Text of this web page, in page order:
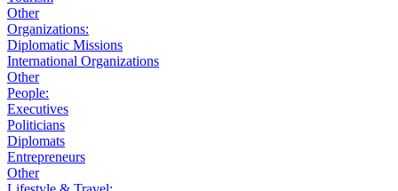
Other
Organizations:
Diplomatic Missions
International Organizations
Other
People:
Executives
Politicians
Diplomats
Entrepreneurs
Other